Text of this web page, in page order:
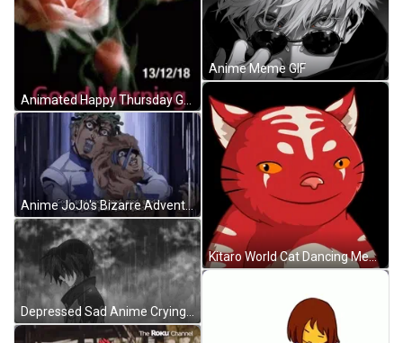
Anime JoJo's Bizarre Adventure Good Good GIF
Depressed Sad Anime Crying In The Rain GIF
Anime Meme GIF
Kitaro World Cat Dancing Meme GIF